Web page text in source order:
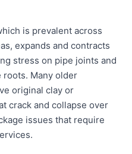
is prevalent across
expands and contracts
stress on pipe joints and
Many older
original clay or
crack and collapse over
issues that require